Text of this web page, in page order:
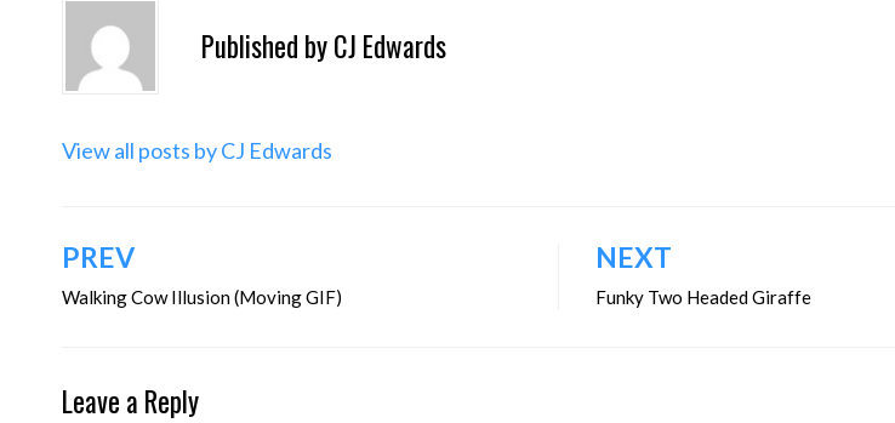
Published byCJ Edwards
View all posts by CJ Edwards
Post
navigation
PREV
Walking Cow Illusion (Moving GIF)
NEXT
Funky Two Headed Giraffe
Leave a Reply